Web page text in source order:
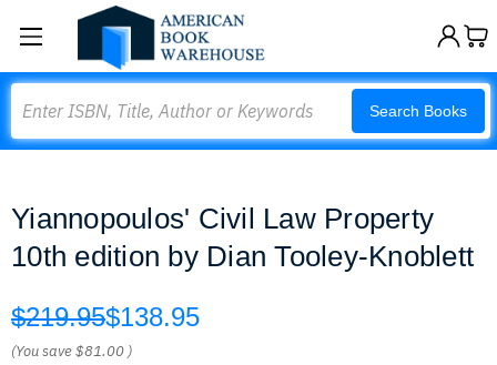
Search Books
Yiannopoulos' Civil Law Property
10th edition by Dian Tooley-Knoblett
$219.95$138.95
(You save$81.00 )